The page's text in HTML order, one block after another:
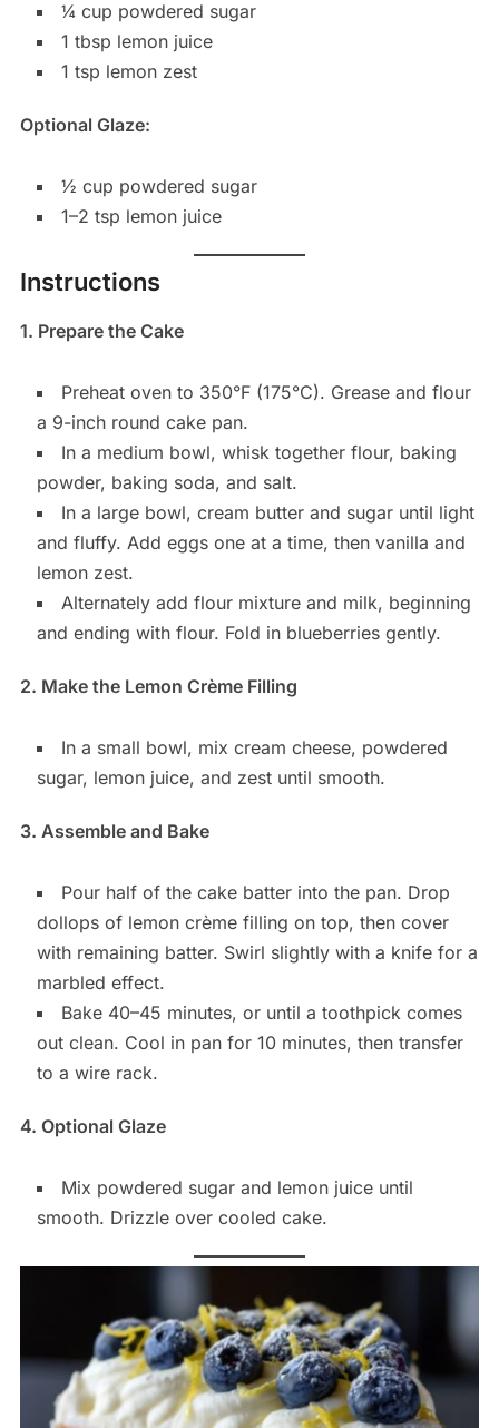
¼ cup powdered sugar
1 tbsp lemon juice
1 tsp lemon zest
Optional Glaze:
½ cup powdered sugar
1–2 tsp lemon juice
Instructions
1. Prepare the Cake
Preheat oven to 350°F (175°C). Grease and flour
a 9-inch round cake pan.
In a medium bowl, whisk together flour, baking
powder, baking soda, and salt.
In a large bowl, cream butter and sugar until light
and fluffy. Add eggs one at a time, then vanilla and
lemon zest.
Alternately add flour mixture and milk, beginning
and ending with flour. Fold in blueberries gently.
2. Make the Lemon Crème Filling
In a small bowl, mix cream cheese, powdered
sugar, lemon juice, and zest until smooth.
3. Assemble and Bake
Pour half of the cake batter into the pan. Drop
dollops of lemon crème filling on top, then cover
with remaining batter. Swirl slightly with a knife for a
marbled effect.
Bake 40–45 minutes, or until a toothpick comes
out clean. Cool in pan for 10 minutes, then transfer
to a wire rack.
4. Optional Glaze
Mix powdered sugar and lemon juice until
smooth. Drizzle over cooled cake.